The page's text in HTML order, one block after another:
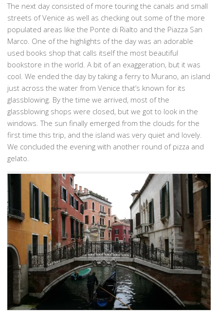
The next day consisted of more touring the canals and small
streets of Venice as well as checking out some of the more
populated areas like the Ponte di Rialto and the Piazza San
Marco. One of the highlights of the day was an adorable
used books shop that calls itself the most beautiful
bookstore in the world. A bit of an exaggeration, but it was
cool. We ended the day by taking a ferry to Murano, an island
just across the water from Venice that’s known for its
glassblowing. By the time we arrived, most of the
glassblowing shops were closed, but we got to look in the
windows. The sun finally emerged from the clouds for the
first time this trip, and the island was very quiet and lovely.
We concluded the evening with another round of pizza and
gelato.